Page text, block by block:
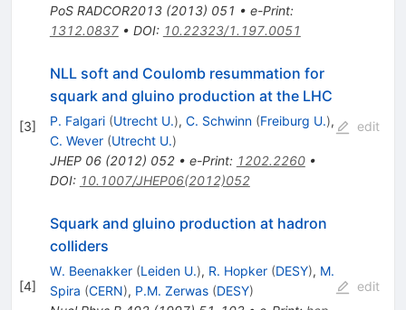
PoS RADCOR2013(2013) 051 • e-Print:
1312.0837• DOI: 10.22323/1.197.0051
[3]
NLL soft and Coulomb resummation for
squark and gluino production at the LHC
P. Falgari (Utrecht U.), C. Schwinn (Freiburg U.),
C. Wever (Utrecht U.)
JHEP 06(2012) 052• e-Print: 1202.2260•
DOI: 10.1007/JHEP06(2012)052
edit
[4]
Squark and gluino production at hadron
colliders
W. Beenakker (Leiden U.), R. Hopker (DESY), M.
Spira (CERN), P.M. Zerwas (DESY)
edit